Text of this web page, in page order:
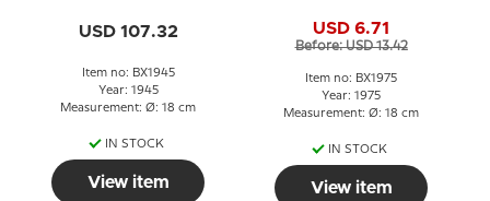
USD 107.32
Item no: BX1945
Year: 1945
Measurement: Ø: 18 cm
IN STOCK
View item
USD 6.71
Before: USD 13.42
Item no: BX1975
Year: 1975
Measurement: Ø: 18 cm
IN STOCK
View item